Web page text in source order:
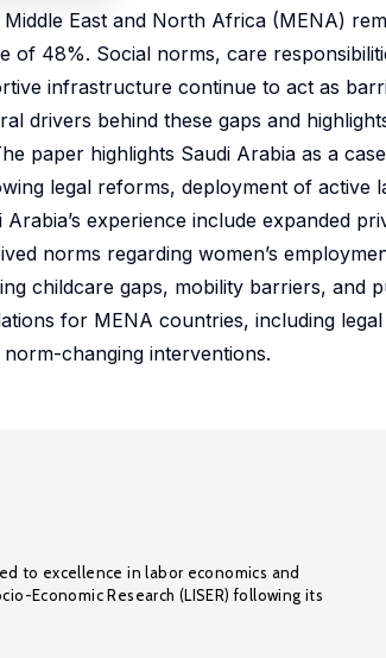
East and North Africa (MENA)
of 48%. Social norms, care
infrastructure continue to act as
drivers behind these gaps and
paper highlights Saudi Arabia as a
legal reforms, deployment of active
experience include expanded
norms regarding women’s
childcare gaps, mobility barriers, and
for MENA countries, including
changing interventions.
to excellence in labor economics and
Economic Research (LISER) following its